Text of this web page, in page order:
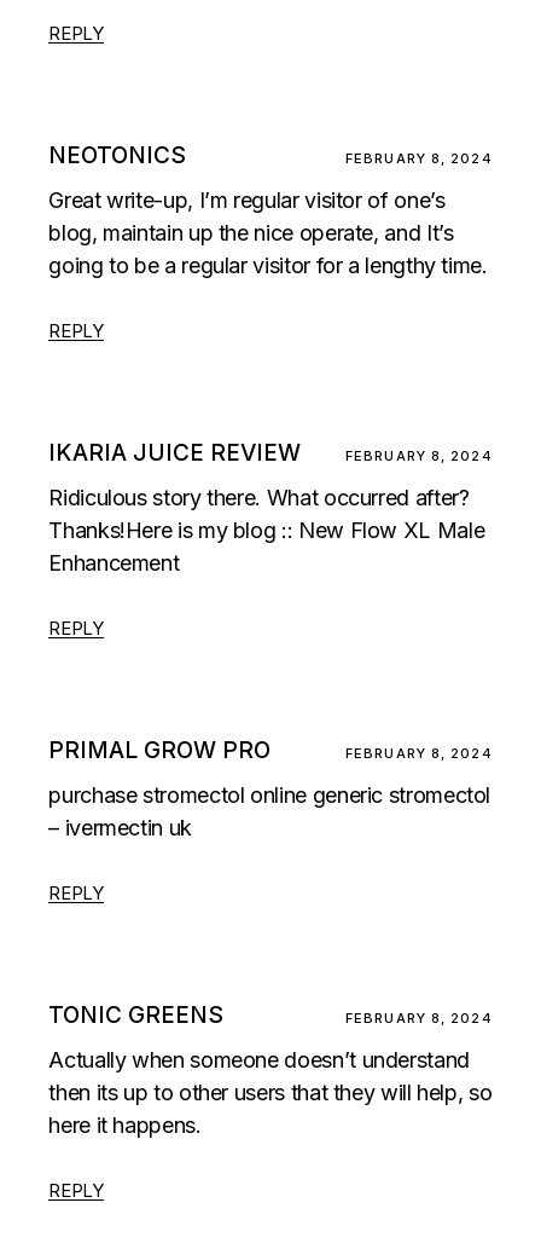
REPLY
NEOTONICS FEBRUARY 8, 2024
Great write-up, I’m regular visitor of one’s
blog, maintain up the nice operate, and It’s
going to be a regular visitor for a lengthy time.
REPLY
IKARIA JUICE REVIEW FEBRUARY 8, 2024
Ridiculous story there. What occurred after?
Thanks!Here is my blog :: New Flow XL Male
Enhancement
REPLY
PRIMAL GROW PRO FEBRUARY 8, 2024
purchase stromectol online generic stromectol
– ivermectin uk
REPLY
TONIC GREENS FEBRUARY 8, 2024
Actually when someone doesn’t understand
then its up to other users that they will help, so
here it happens.
REPLY